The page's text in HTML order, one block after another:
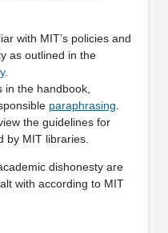
with MIT’s policies and
as outlined in the
.
in the handbook,
paraphrasing
the guidelines for
by MIT libraries.
dishonesty are
with according to MIT